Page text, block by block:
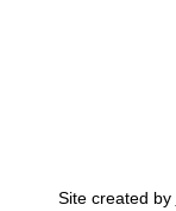
Site created by